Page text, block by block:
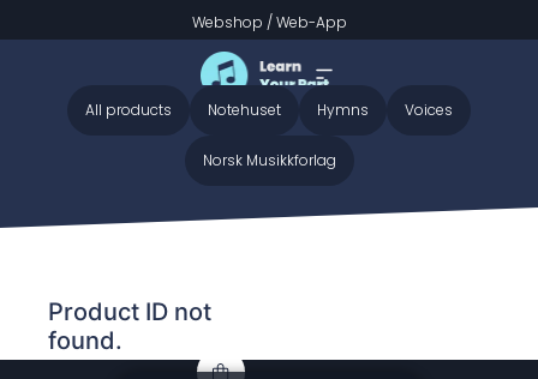
Webshop /Web-App
/ Audio galleries / Gabriel’s Message - Preview
Gabriel’s Message - Preview
All products Notehuset Hymns Voices
Norsk Musikkforlag
Product ID not
found.